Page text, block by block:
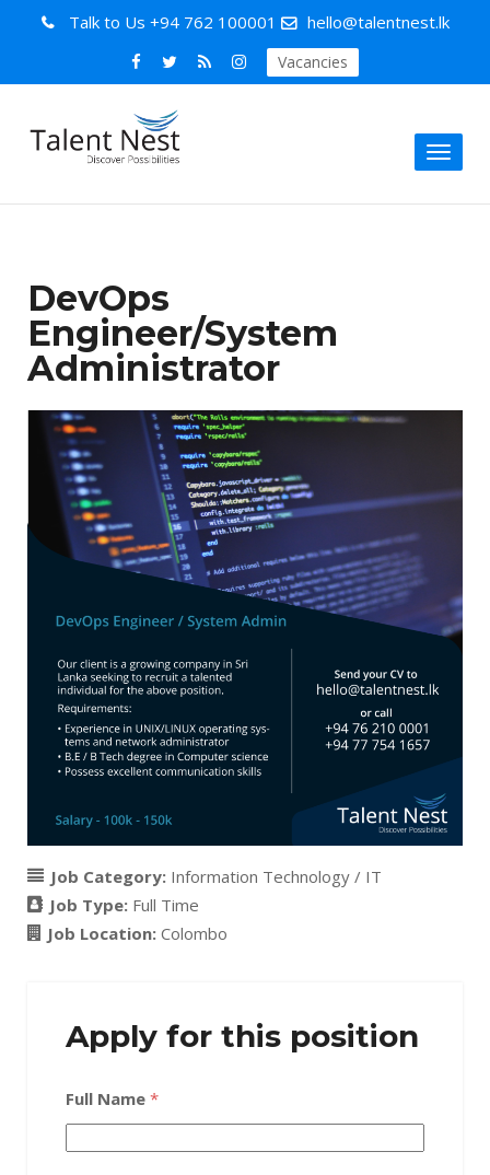
Talk to Us +94 762 100001 hello@talentnest.lk
Vacancies
Toggle
DevOps
Engineer/System
Administrator
Job Category: Information Technology / IT
Job Type: Full Time
Job Location: Colombo
Apply for this position
Full Name *